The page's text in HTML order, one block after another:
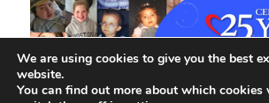
We are using cookies to give you the best
website.
You can find out more about which cookies